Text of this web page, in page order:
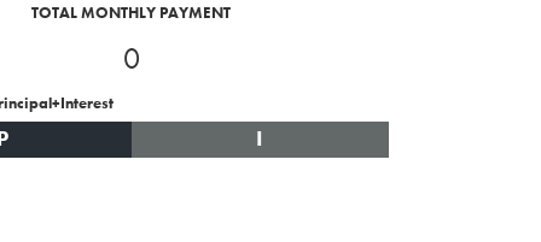
TOTAL MONTHLY PAYMENT
0
I